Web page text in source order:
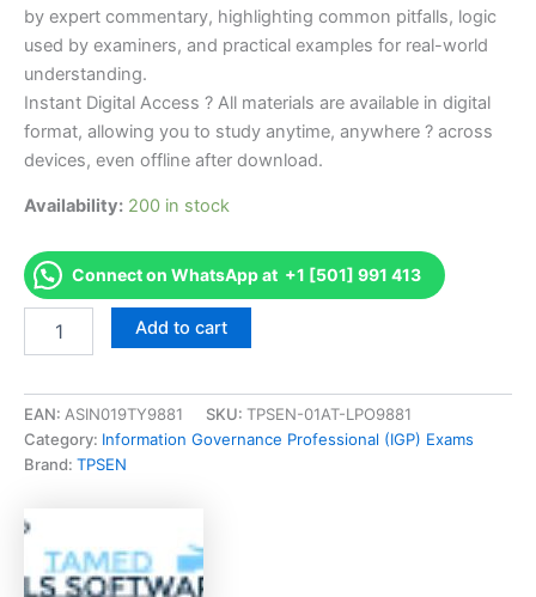
by expert commentary, highlighting common pitfalls, logic
used by examiners, and practical examples for real-world
understanding.
Instant Digital Access ? All materials are available in digital
format, allowing you to study anytime, anywhere ? across
devices, even offline after download.
Availability: 200 in stock
Connect on WhatsApp at +1 [501] 991 413
CRMP
-
Certified
Reverse
Mortgage
Accelerator
Program
-
Add to cart
EAN: ASIN019TY9881 SKU: TPSEN-01AT-LPO9881
Category: Information Governance Professional (IGP) Exams
Brand: TPSEN